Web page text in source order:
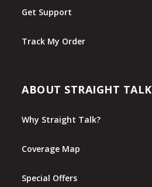
Get Support
Track My Order
ABOUT STRAIGHT TALK
Why Straight Talk?
Coverage Map
Special Offers